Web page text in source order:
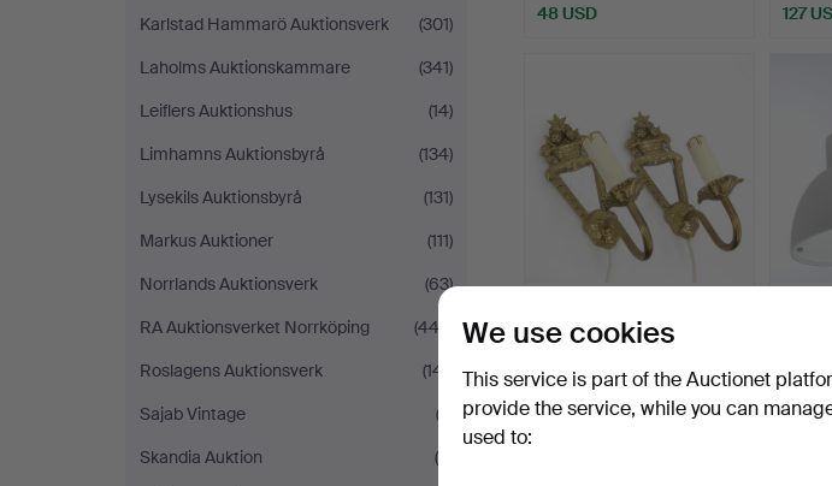
Karlstad Hammarö Auktionsverk
(301)
Laholms Auktionskammare
(341)
Leiflers Auktionshus
(14)
Limhamns Auktionsbyrå
(134)
Lysekils Auktionsbyrå
(131)
Markus Auktioner
(111)
Norrlands Auktionsverk
(63)
RA Auktionsverket Norrköping
(443)
Roslagens Auktionsverk
(141)
Sajab Vintage
(2)
Skandia Auktion
(5)
48 USD 127
mirror glass, …
3 bids
48 USD
7 bids
264
We use cookies
This service is part of the Auctionet
provide the service, while you can
used to: